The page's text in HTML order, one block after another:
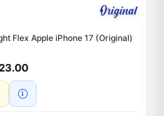
Flex Apple iPhone 17 (Original)